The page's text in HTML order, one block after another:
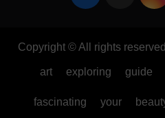
Copyright © All rights reserved
art exploring guide
fascinating your